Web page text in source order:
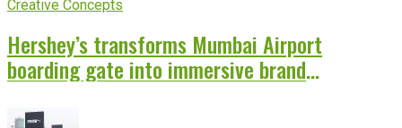
Creative Concepts
Hershey’s transforms Mumbai Airport
boarding gate into immersive brand